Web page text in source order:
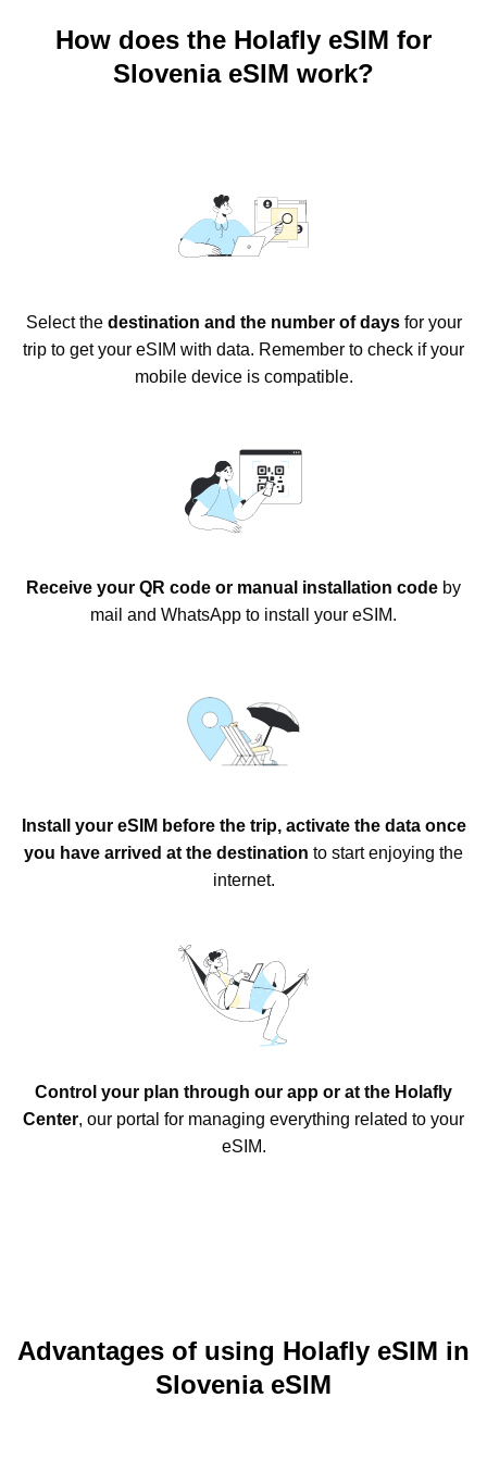
How does the Holafly eSIM for
Slovenia eSIM work?
Select the destination and the number of daysfor your
trip to get your eSIM with data. Remember to check if your
mobile device is compatible.
Receive your QR code or manual installation code by
mail and WhatsApp to install your eSIM.
Install your eSIM before the trip, activate the data once
you have arrived at the destination to start enjoying the
internet.
Control your plan through our app or at the Holafly
Center, our portal for managing everything related to your
eSIM.
Advantages of using Holafly eSIM in
Slovenia eSIM